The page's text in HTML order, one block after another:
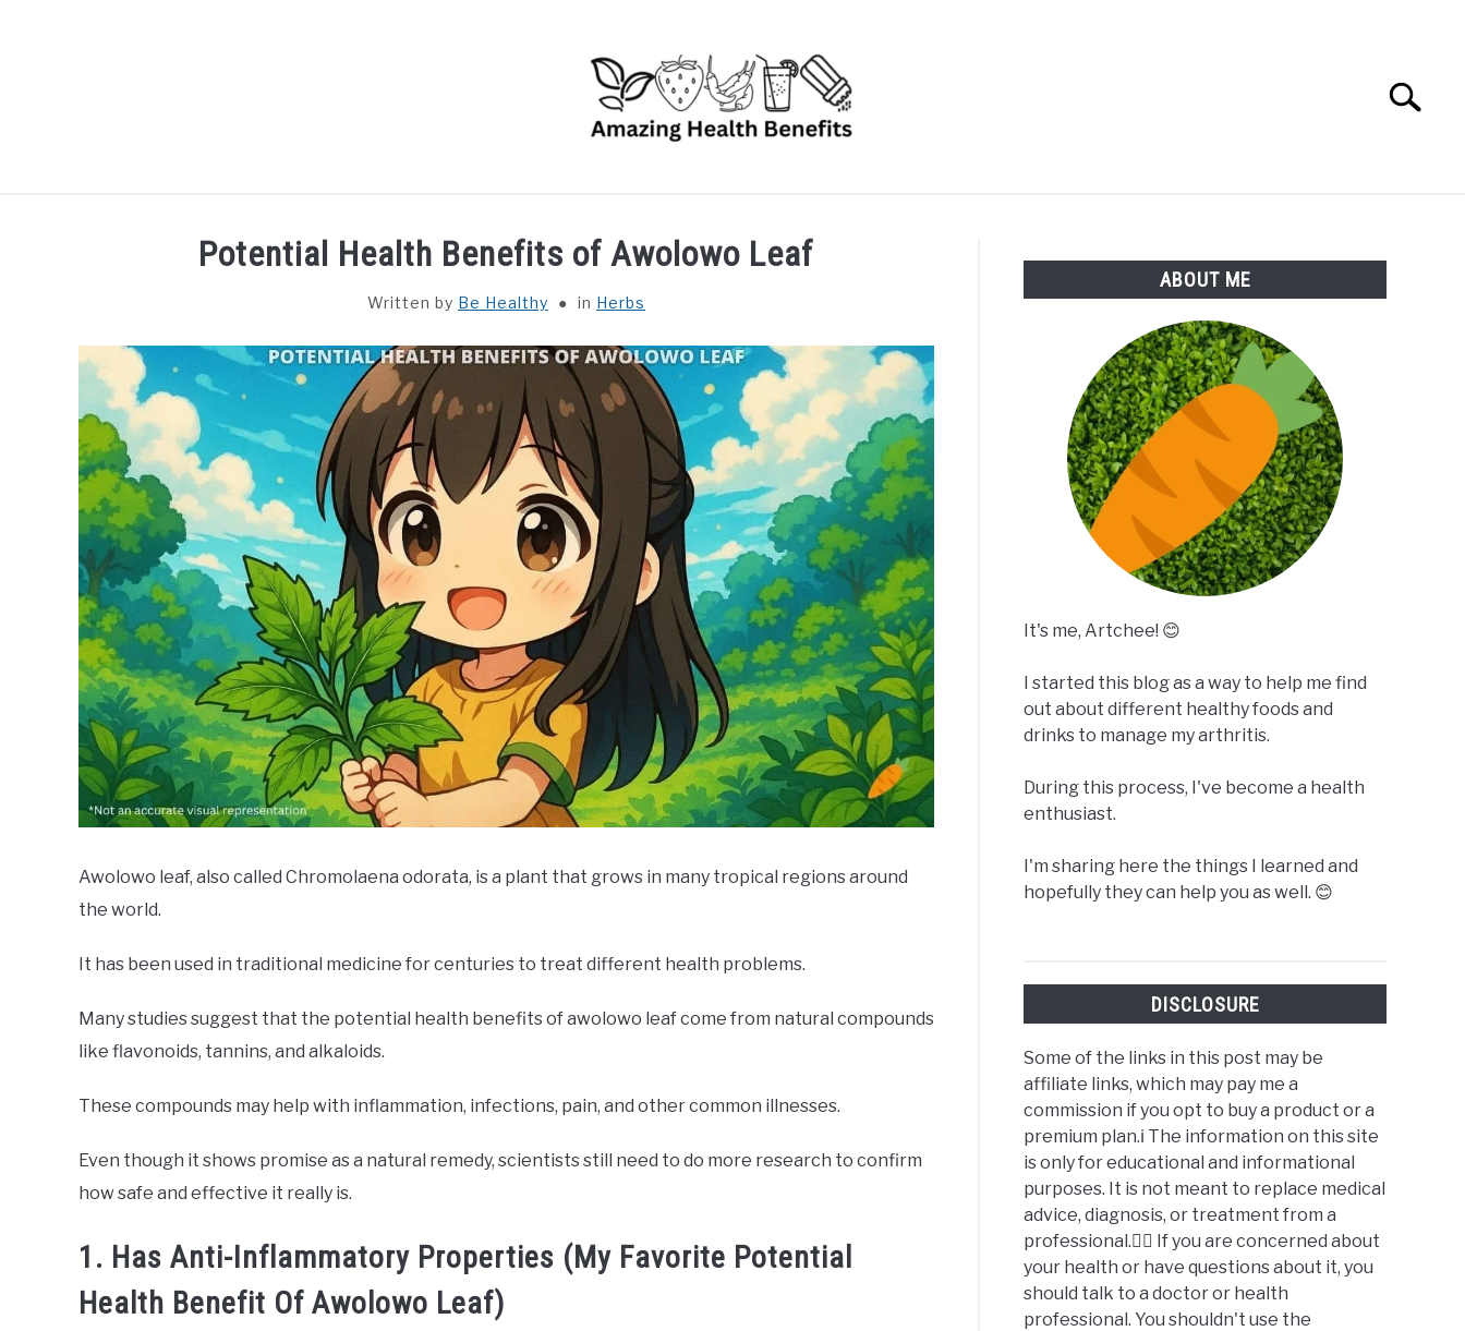
Search
Potential Health Benefits of Awolowo Leaf
Written by Be Healthy in Herbs
Awolowo leaf, also called Chromolaena odorata, is a plant that grows in many tropical regions around
the world.
It has been used in traditional medicine for centuries to treat different health problems.
Many studies suggest that the potential health benefits of awolowo leaf come from natural compounds
like flavonoids, tannins, and alkaloids.
These compounds may help with inflammation, infections, pain, and other common illnesses.
Even though it shows promise as a natural remedy, scientists still need to do more research to confirm
how safe and effective it really is.
1. Has Anti-Inflammatory Properties (My Favorite Potential
Health Benefit Of Awolowo Leaf)
ABOUT ME
It's me, Artchee! 😊
I started this blog as a way to help me find
out about different healthy foods and
drinks to manage my arthritis.
During this process, I've become a health
enthusiast.
I'm sharing here the things I learned and
hopefully they can help you as well. 😊
DISCLOSURE
Some of the links in this post may be
affiliate links, which may pay me a
commission if you opt to buy a product or a
premium plan.ℹ️ The information on this site
is only for educational and informational
purposes. It is not meant to replace medical
advice, diagnosis, or treatment from a
professional.👩‍⚕️ If you are concerned about
your health or have questions about it, you
should talk to a doctor or health
professional. You shouldn't use the